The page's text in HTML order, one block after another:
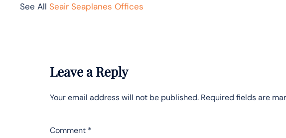
See All Seair Seaplanes Offices
Leave a Reply
Your email address will not be published. Required fields are
Comment *